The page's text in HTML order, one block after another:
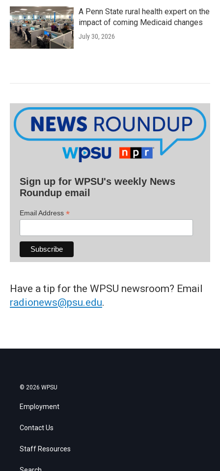
A Penn State rural health expert on the
impact of coming Medicaid changes
July 30, 2026
Sign up for WPSU's weekly News
Roundup email
Email Address *
Have a tip for the WPSU newsroom? Email
radionews@psu.edu.
© 2026 WPSU
Employment
Contact Us
Staff Resources